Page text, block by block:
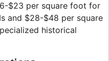
$23 per square foot for
and $28-$48 per square
historical